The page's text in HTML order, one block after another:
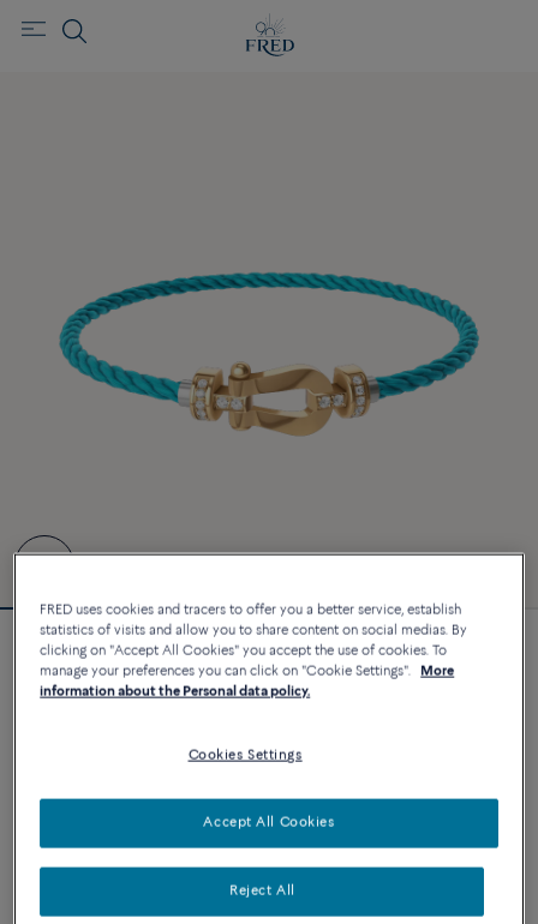
Force 10 bracelet
11 660 د.إ
CONTACT US
FRED uses cookies and tracers to offer you a better service, establish
statistics of visits and allow you to share content on social medias. By
clicking on "Accept All Cookies" you accept the use of cookies. To
manage your preferences you can click on "Cookie Settings".
More
information about the Personal data policy.
Cookies Settings
Reject All
Accept All Cookies